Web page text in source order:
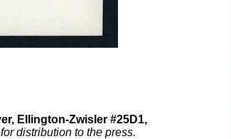
Ellington-Zwisler #25D1,
distribution to the press.